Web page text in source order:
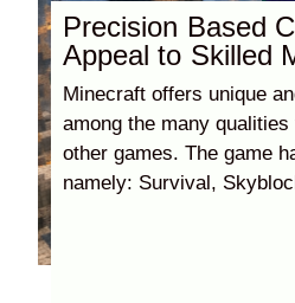
Precision Based
Appeal to Skilled
Minecraft offers unique
among the many
other games. The game
namely: Survival,